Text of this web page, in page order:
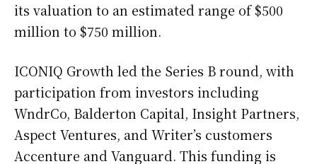
its valuation to an estimated range of $500
million to $750 million.
ICONIQ Growth led the Series B round, with
participation from investors including
WndrCo, Balderton Capital, Insight Partners,
Aspect Ventures, and Writer’s customers
Accenture and Vanguard. This funding is